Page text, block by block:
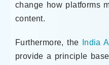
change how platforms
content.
Furthermore, the
India
provide a principle